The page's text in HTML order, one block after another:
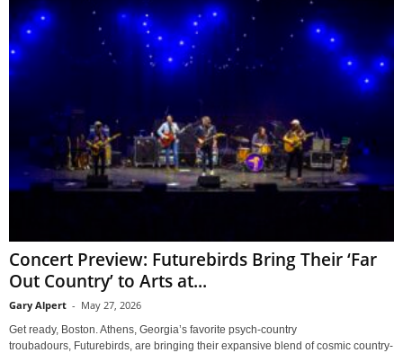
Concert Preview: Futurebirds Bring Their ‘Far
Out Country’ to Arts at...
Gary Alpert - May 27, 2026
Get ready, Boston. Athens, Georgia’s favorite psych-country
troubadours, Futurebirds, are bringing their expansive blend of cosmic country-